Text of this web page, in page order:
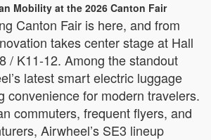
Mobility at the 2026 Canton Fair
Canton Fair is here, and from
takes center stage at Hall
/ K11-12. Among the standout
latest smart electric luggage
for modern travelers.
commuters, frequent flyers, and
Airwheel’s SE3 lineup